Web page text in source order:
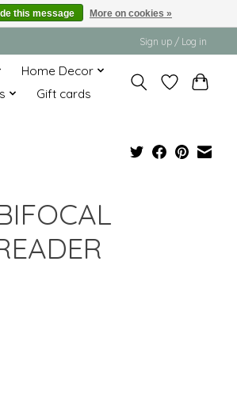
Sign up / Log in
Home Decor
Gift cards
is
this message More on cookies »